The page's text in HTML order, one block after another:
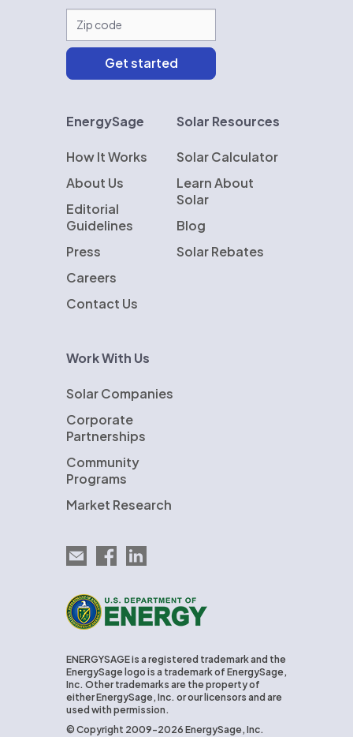
EnergySage
How It Works
About Us
Editorial
Guidelines
Press
Careers
Contact Us
Solar Resources
Solar Calculator
Learn About
Solar
Blog
Solar Rebates
Work With Us
Solar Companies
Corporate
Partnerships
Community
Programs
Market Research
Email EnergySage
EnergySage on Facebook
EnergySage on LinkedIn
U.S. Department of Energy
ENERGYSAGE is a registered trademark and the
EnergySage logo is a trademark of EnergySage,
Inc. Other trademarks are the property of
either EnergySage, Inc. or our licensors and are
used with permission.
© Copyright 2009-2026 EnergySage, Inc.